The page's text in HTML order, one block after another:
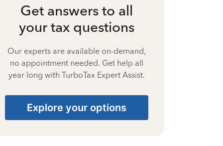
Get answers to all
your tax questions
Our experts are available on-demand,
no appointment needed. Get help all
year long with TurboTax Expert Assist.
Explore your options